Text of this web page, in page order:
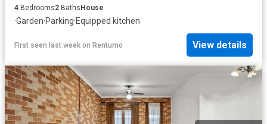
4 Bedrooms2 Baths House
·Garden·Parking·Equipped kitchen
First seen last week on Rentumo View details